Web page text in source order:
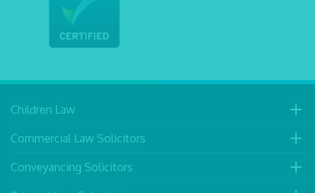
Children Law
Commercial Law Solicitors
Conveyancing Solicitors